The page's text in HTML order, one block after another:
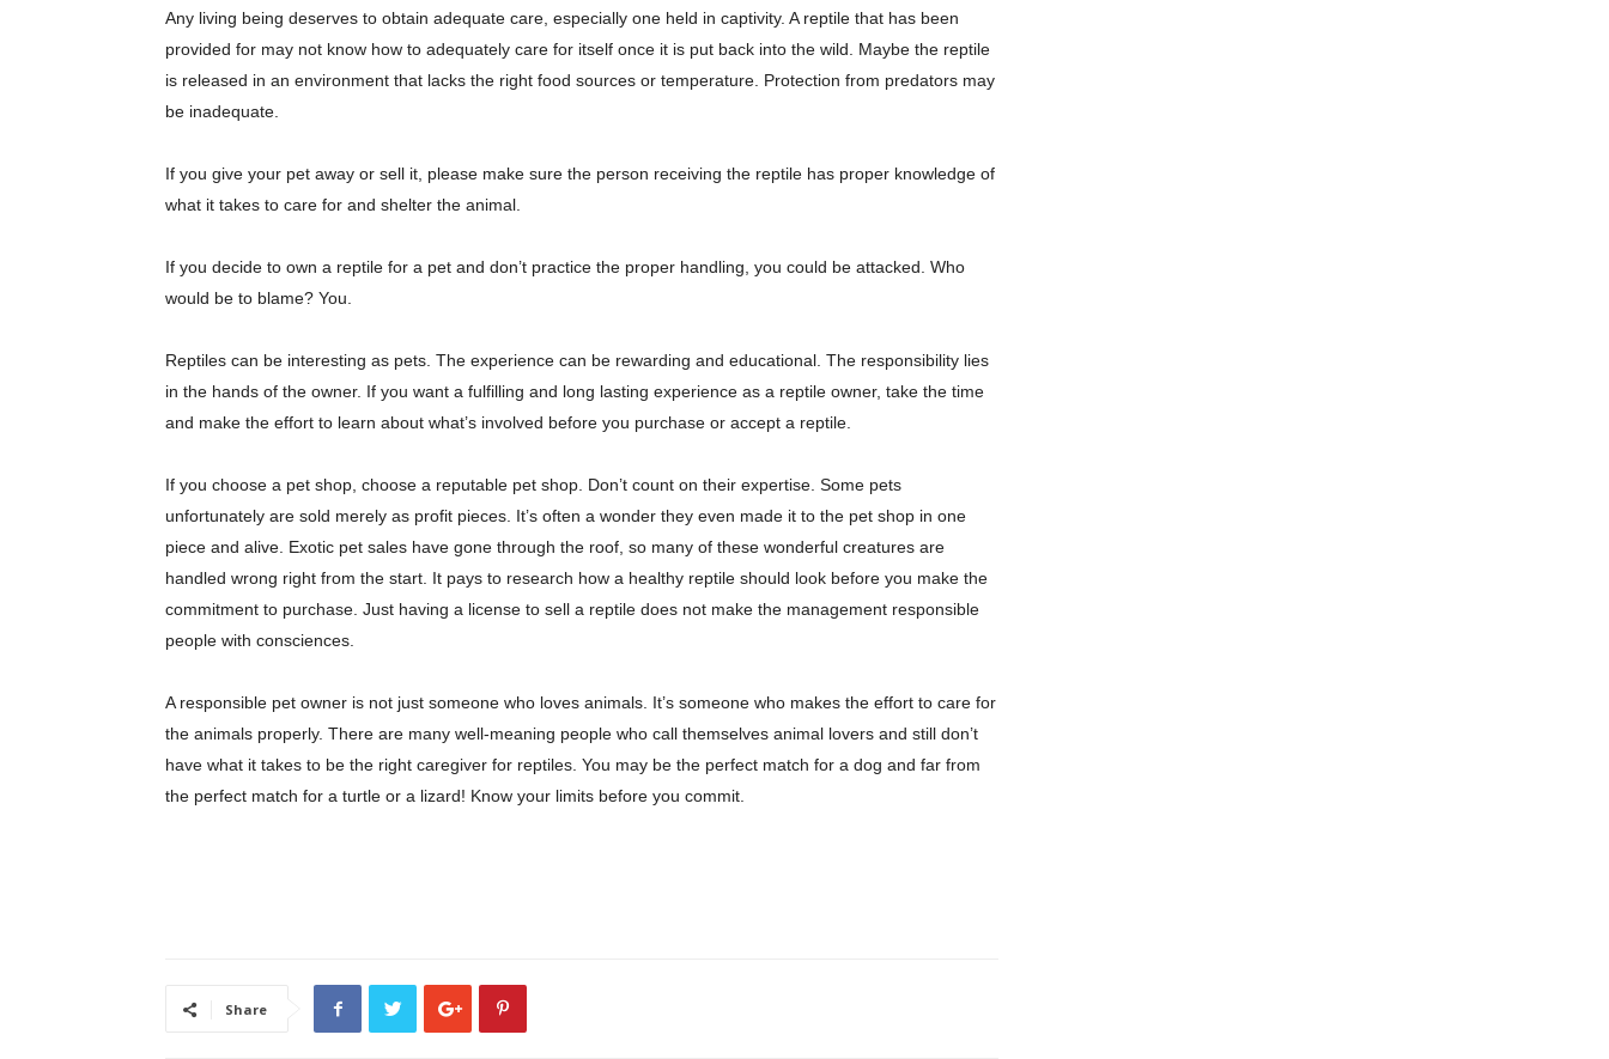
Any living being deserves to obtain adequate care, especially one held in captivity. A reptile that has been
provided for may not know how to adequately care for itself once it is put back into the wild. Maybe the reptile
is released in an environment that lacks the right food sources or temperature. Protection from predators may
be inadequate.
If you give your pet away or sell it, please make sure the person receiving the reptile has proper knowledge of
what it takes to care for and shelter the animal.
If you decide to own a reptile for a pet and don’t practice the proper handling, you could be attacked. Who
would be to blame? You.
Reptiles can be interesting as pets. The experience can be rewarding and educational. The responsibility lies
in the hands of the owner. If you want a fulfilling and long lasting experience as a reptile owner, take the time
and make the effort to learn about what’s involved before you purchase or accept a reptile.
If you choose a pet shop, choose a reputable pet shop. Don’t count on their expertise. Some pets
unfortunately are sold merely as profit pieces. It’s often a wonder they even made it to the pet shop in one
piece and alive. Exotic pet sales have gone through the roof, so many of these wonderful creatures are
handled wrong right from the start. It pays to research how a healthy reptile should look before you make the
commitment to purchase. Just having a license to sell a reptile does not make the management responsible
people with consciences.
A responsible pet owner is not just someone who loves animals. It’s someone who makes the effort to care for
the animals properly. There are many well-meaning people who call themselves animal lovers and still don’t
have what it takes to be the right caregiver for reptiles. You may be the perfect match for a dog and far from
the perfect match for a turtle or a lizard! Know your limits before you commit.
Share